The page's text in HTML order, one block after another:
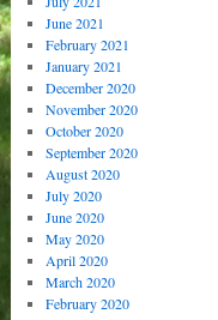
June 2021
February 2021
January 2021
December 2020
November 2020
October 2020
September 2020
August 2020
July 2020
June 2020
May 2020
April 2020
March 2020
February 2020